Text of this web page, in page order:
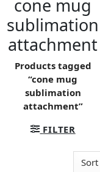
cone mug
sublimation
attachment
Products tagged
“cone mug
sublimation
attachment”
FILTER